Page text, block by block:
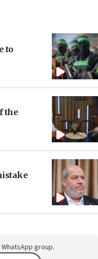
to
the
group.